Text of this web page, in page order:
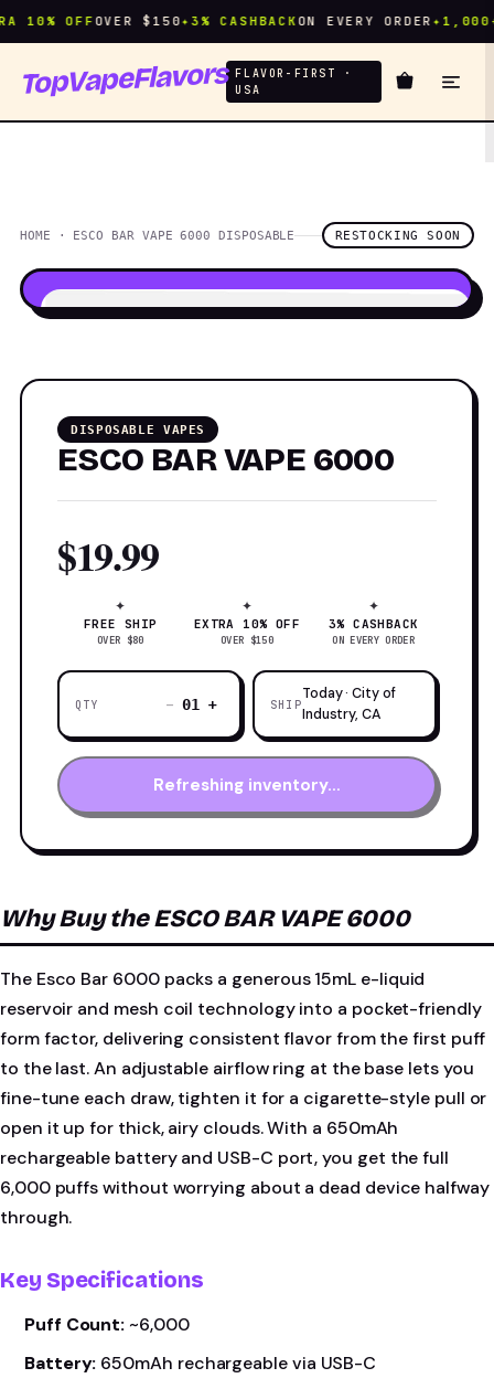
10% OFFOVER $150✦3% CASHBACKON EVERY ORDER✦1,000+
TopVapeFlavors FLAVOR-FIRST ·
USA
HOME · ESCO BAR VAPE 6000 DISPOSABLE RESTOCKING SOON
DISPOSABLE VAPES
ESCO BAR VAPE 6000
$19.99
✦
FREE SHIP
OVER $80
✦
EXTRA 10% OFF
OVER $150
✦
3% CASHBACK
ON EVERY ORDER
QTY − 01 + SHIP
Today · City of
Industry, CA
Refreshing inventory…
Why Buy the ESCO BAR VAPE 6000
The Esco Bar 6000 packs a generous 15mL e-liquid
reservoir and mesh coil technology into a pocket-friendly
form factor, delivering consistent flavor from the first puff
to the last. An adjustable airflow ring at the base lets you
fine-tune each draw, tighten it for a cigarette-style pull or
open it up for thick, airy clouds. With a 650mAh
rechargeable battery and USB-C port, you get the full
6,000 puffs without worrying about a dead device halfway
through.
Key Specifications
Puff Count: ~6,000
Battery: 650mAh rechargeable via USB-C